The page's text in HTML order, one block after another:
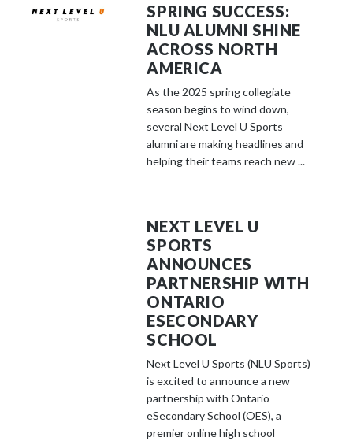
SPRING SUCCESS:
NLU ALUMNI SHINE
ACROSS NORTH
AMERICA
As the 2025 spring collegiate
season begins to wind down,
several Next Level U Sports
alumni are making headlines and
helping their teams reach new ...
NEXT LEVEL U
SPORTS
ANNOUNCES
PARTNERSHIP WITH
ONTARIO
ESECONDARY
SCHOOL
Next Level U Sports (NLU Sports)
is excited to announce a new
partnership with Ontario
eSecondary School (OES), a
premier online high school